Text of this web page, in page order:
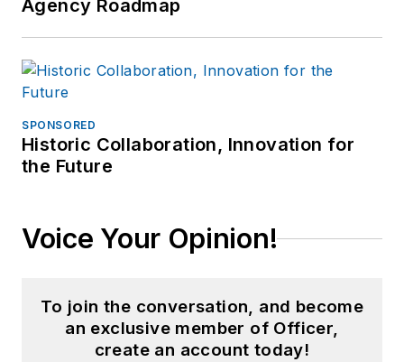
Agency Roadmap
SPONSORED
Historic Collaboration, Innovation for
the Future
Voice Your Opinion!
To join the conversation, and become
an exclusive member of Officer,
create an account today!